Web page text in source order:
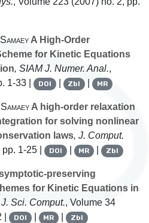
A High-Order
for Kinetic Equations
, SIAM J. Numer. Anal.,
1-33 | DOI | Zbl | MR
A high-order relaxation
for solving nonlinear
laws, J. Comput.
1-25 | DOI | MR | Zbl
preserving
for Kinetic Equations in
Sci. Comput., Volume 34
|
DOI | MR | Zbl